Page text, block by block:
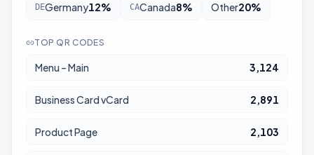
DEGermany12% CACanada8% Other20%
TOP QR CODES
Menu – Main 3,124
Business Card vCard 2,891
Product Page 2,103